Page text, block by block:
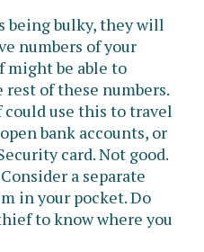
being bulky, they will
numbers of your
might be able to
rest of these numbers.
could use this to travel
bank accounts, or
card. Not good.
a separate
in your pocket. Do
to know where you